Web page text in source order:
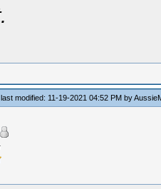
modified: 11-19-2021 04:52 PM by